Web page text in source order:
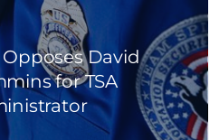
Opposes David
for TSA